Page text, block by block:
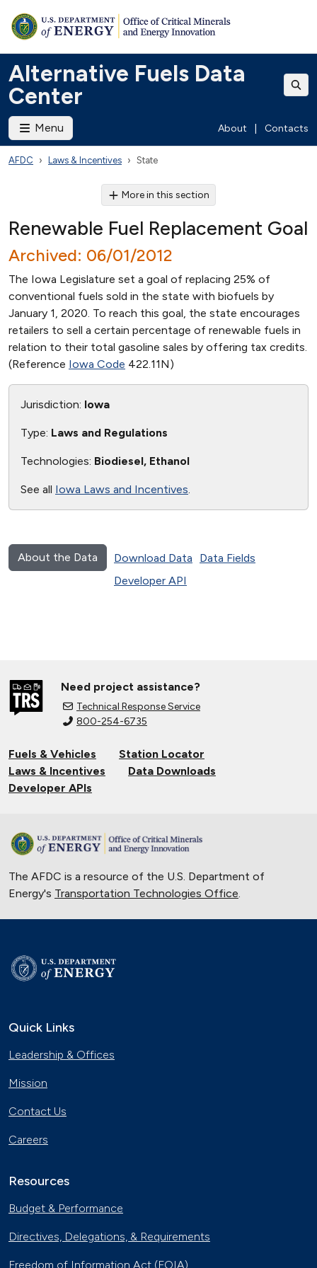
Alternative Fuels Data
Center
Menu About Contacts
AFDC Laws & Incentives State
More in this section
Renewable Fuel Replacement Goal
Archived: 06/01/2012
The Iowa Legislature set a goal of replacing 25% of
conventional fuels sold in the state with biofuels by
January 1, 2020. To reach this goal, the state encourages
retailers to sell a certain percentage of renewable fuels in
relation to their total gasoline sales by offering tax credits.
(Reference Iowa Code 422.11N)
Jurisdiction: Iowa
Type: Laws and Regulations
Technologies: Biodiesel, Ethanol
See all Iowa Laws and Incentives.
About the Data Download Data
Data Fields
Developer API
Need project assistance?
Technical Response Service
800-254-6735
Fuels & Vehicles
Station Locator
Laws & Incentives
Data Downloads
Developer APIs
The AFDC is a resource of the U.S. Department of
Energy's Transportation Technologies Office.
Quick Links
Leadership & Offices
Mission
Contact Us
Careers
Resources
Budget & Performance
Directives, Delegations, & Requirements
Freedom of Information Act (FOIA)